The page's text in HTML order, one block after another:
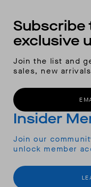
Subscribe
exclusive
Join the list and
sales, new
Insider
Join our
unlock member